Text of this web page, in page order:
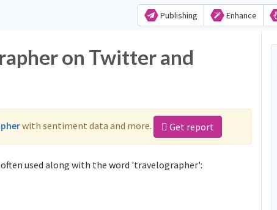
Publishing Enhance
on Twitter and
with sentiment data and more. Get report
used along with the word 'travelographer':